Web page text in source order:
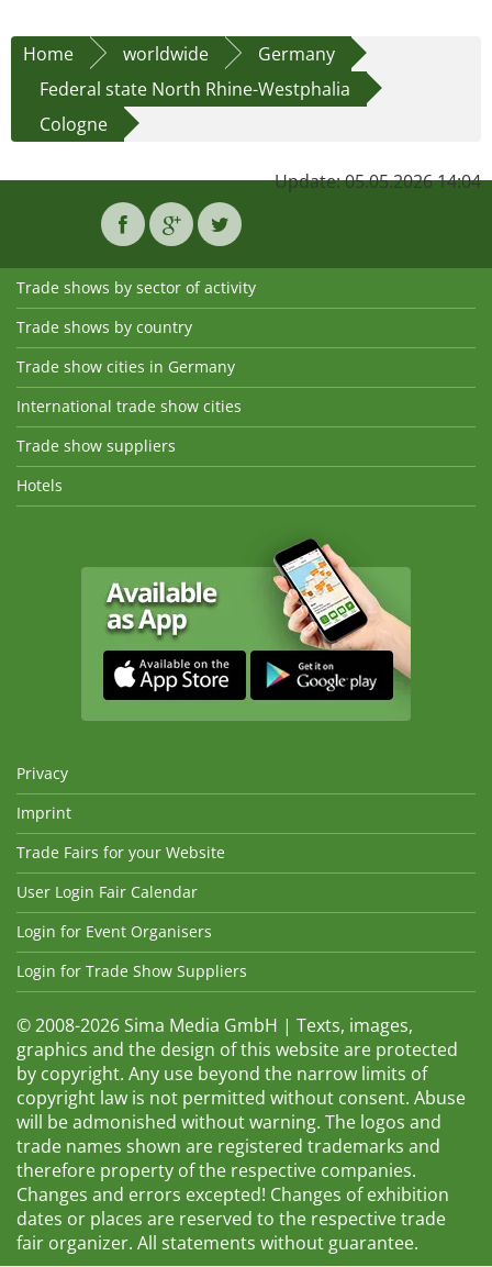
Home worldwide
Germany
Federal state North Rhine-Westphalia
Cologne
Update: 05.05.2026 14:04
Trade shows by sector of activity
Trade shows by country
Trade show cities in Germany
International trade show cities
Trade show suppliers
Hotels
Privacy
Imprint
Trade Fairs for your Website
User Login Fair Calendar
Login for Event Organisers
Login for Trade Show Suppliers
© 2008-2026 Sima Media GmbH | Texts, images,
graphics and the design of this website are protected
by copyright. Any use beyond the narrow limits of
copyright law is not permitted without consent. Abuse
will be admonished without warning. The logos and
trade names shown are registered trademarks and
therefore property of the respective companies.
Changes and errors excepted! Changes of exhibition
dates or places are reserved to the respective trade
fair organizer. All statements without guarantee.